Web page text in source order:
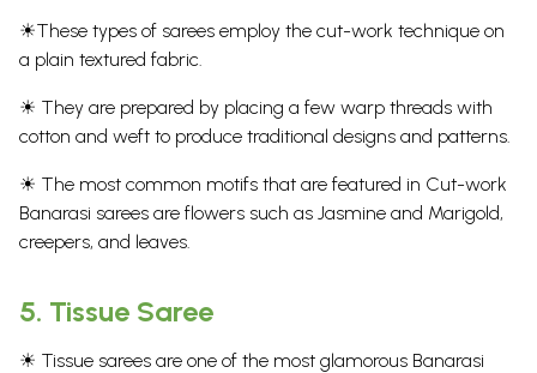
☀These types of sarees employ the cut-work technique on
a plain textured fabric.
☀ They are prepared by placing a few warp threads with
cotton and weft to produce traditional designs and patterns.
☀ The most common motifs that are featured in Cut-work
Banarasi sarees are flowers such as Jasmine and Marigold,
creepers, and leaves.
5. Tissue Saree
☀ Tissue sarees are one of the most glamorous Banarasi